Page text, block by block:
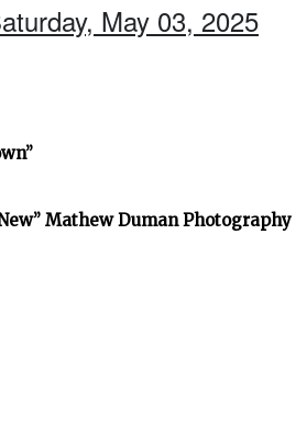
May 03, 2025
Mathew Duman